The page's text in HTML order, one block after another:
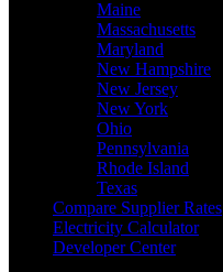
Maine
Massachusetts
Maryland
New Hampshire
New Jersey
New York
Ohio
Pennsylvania
Rhode Island
Texas
Compare Supplier Rates
Electricity Calculator
Developer Center